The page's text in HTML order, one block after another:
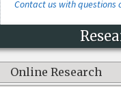
Contact us with questions
Online Research